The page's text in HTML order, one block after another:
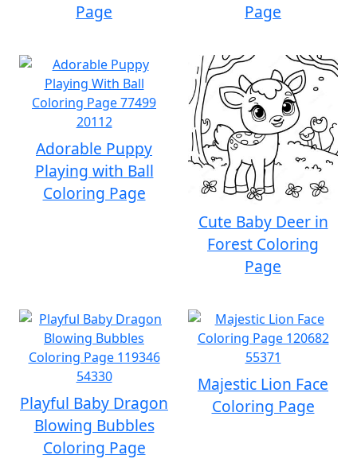
Page
Page
Adorable Puppy
Playing with Ball
Coloring Page
Cute Baby Deer in
Forest Coloring
Page
Playful Baby Dragon
Blowing Bubbles
Coloring Page
Majestic Lion Face
Coloring Page